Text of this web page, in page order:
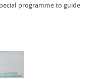
programme to guide